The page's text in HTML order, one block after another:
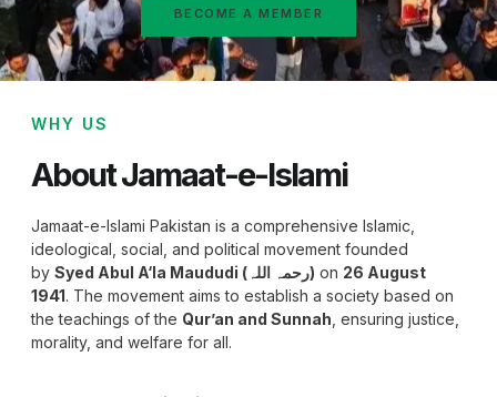
BECOME A MEMBER
WHY US
About Jamaat-e-Islami
Jamaat-e-Islami Pakistan is a comprehensive Islamic,
ideological, social, and political movement founded
by
Syed Abul A‘la Maududi (رحمہ اللہ) on 26 August
1941. The movement aims to establish a society based on
the teachings of the Qur’an and Sunnah , ensuring justice,
morality, and welfare for all.